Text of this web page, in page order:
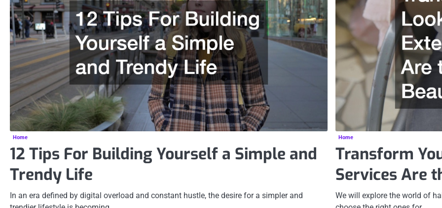
Home
12 Tips For Building Yourself a Simple and
Trendy Life
In an era defined by digital overload and constant hustle, the desire for a simpler and
Home
Transform
Services Are
We will explore the world of